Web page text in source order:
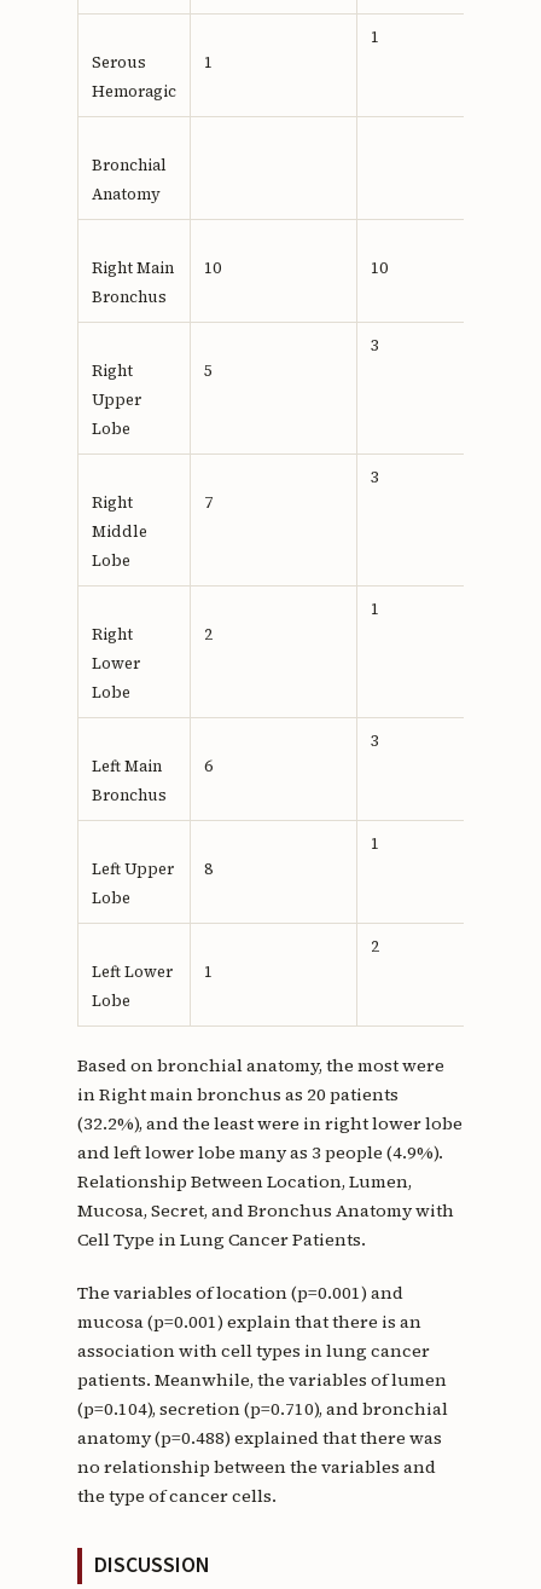
Serous
Hemoragic
1
1
Bronchial
Anatomy
Right Main
Bronchus
10 10
Right
Upper
Lobe
5
3
Right
Middle
Lobe
7
3
Right
Lower
Lobe
2
1
Left Main
Bronchus
6
3
Left Upper
Lobe
8
1
Left Lower
Lobe
1
2
Based on bronchial anatomy, the most were
in Right main bronchus as 20 patients
(32.2%), and the least were in right lower lobe
and left lower lobe many as 3 people (4.9%).
Relationship Between Location, Lumen,
Mucosa, Secret, and Bronchus Anatomy with
Cell Type in Lung Cancer Patients.
The variables of location (p=0.001) and
mucosa (p=0.001) explain that there is an
association with cell types in lung cancer
patients. Meanwhile, the variables of lumen
(p=0.104), secretion (p=0.710), and bronchial
anatomy (p=0.488) explained that there was
no relationship between the variables and
the type of cancer cells.
DISCUSSION